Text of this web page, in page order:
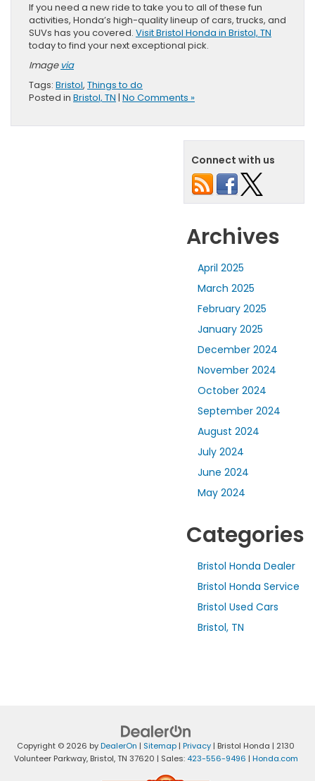
If you need a new ride to take you to all of these fun
activities, Honda’s high-quality lineup of cars, trucks, and
SUVs has you covered. Visit Bristol Honda in Bristol, TN
today to find your next exceptional pick.
Image via
Tags: Bristol, Things to do
Posted in Bristol, TN | No Comments »
Connect with us
Archives
April 2025
March 2025
February 2025
January 2025
December 2024
November 2024
October 2024
September 2024
August 2024
July 2024
June 2024
May 2024
Categories
Bristol Honda Dealer
Bristol Honda Service
Bristol Used Cars
Bristol, TN
Copyright © 2026 byDealerOn | Sitemap | Privacy | Bristol Honda | 2130
Volunteer Parkway,Bristol,TN 37620 | Sales: 423-556-9496 | Honda.com